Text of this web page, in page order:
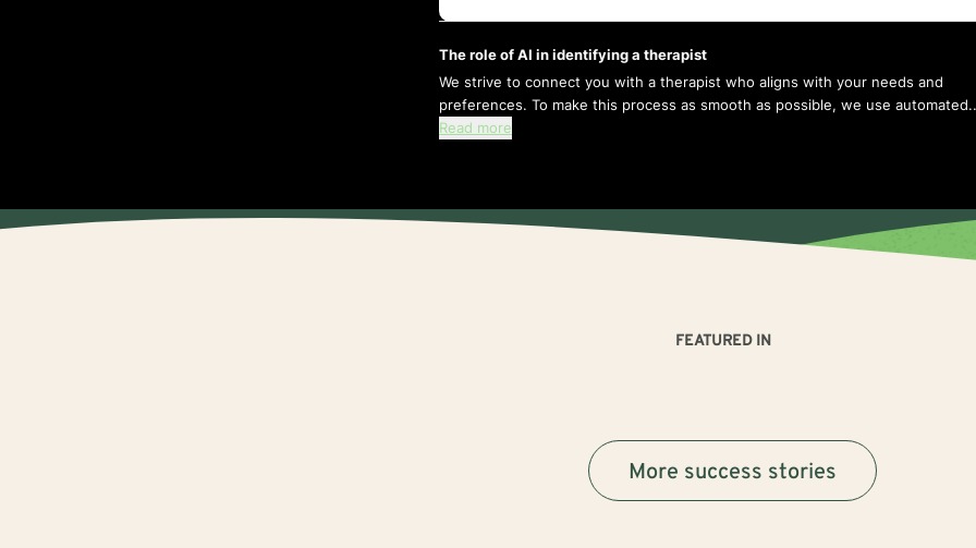
The role of AI in identifying a therapist
We strive to connect you with a therapist who aligns with your needs and
preferences. To make this process as smooth as possible, we use
Read more
FEATURED IN
More success stories